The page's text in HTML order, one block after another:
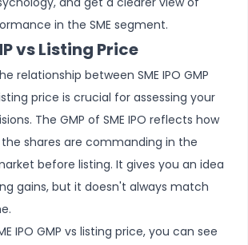
in the SME segment.
vs Listing Price
relationship between SME IPO GMP
price is crucial for assessing your
The GMP of SME IPO reflects how
shares are commanding in the
before listing. It gives you an idea
gains, but it doesn't always match
IPO GMP vs listing price, you can see